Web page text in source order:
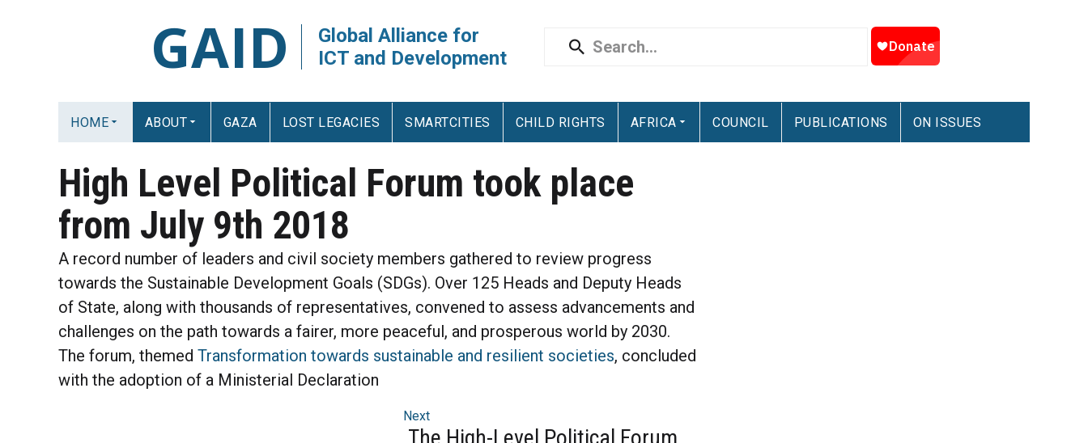
GAID
Global Alliance for
ICT and Development
HOME ABOUT GAZA LOST LEGACIES SMARTCITIES CHILD RIGHTS AFRICA COUNCIL PUBLICATIONS ON ISSUES
High Level Political Forum took place
from July 9th 2018
A record number of leaders and civil society members gathered to review progress
towards the Sustainable Development Goals (SDGs). Over 125 Heads and Deputy Heads
of State, along with thousands of representatives, convened to assess advancements and
challenges on the path towards a fairer, more peaceful, and prosperous world by 2030.
The forum, themed Transformation towards sustainable and resilient societies, concluded
with the adoption of a Ministerial Declaration
Next